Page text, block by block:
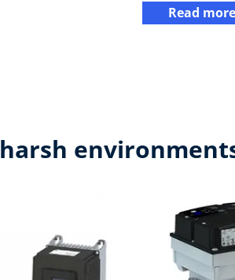
Read more